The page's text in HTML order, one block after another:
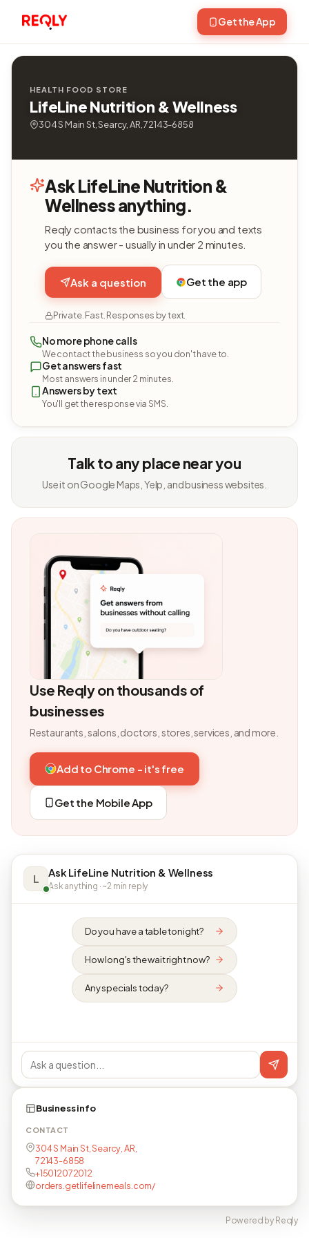
Get the App
HEALTH FOOD STORE
LifeLine Nutrition & Wellness
304 S Main St, Searcy, AR, 72143-6858
Ask LifeLine Nutrition &
Wellness anything.
Reqly contacts the business for you and texts
you the answer - usually in under 2 minutes.
Ask a question Get the app
Private. Fast. Responses by text.
No more phone calls
We contact the business so you don't have to.
Get answers fast
Most answers in under 2 minutes.
Answers by text
You'll get the response via SMS.
Talk to any place near you
Use it on Google Maps, Yelp, and business websites.
Use Reqly on thousands of
businesses
Restaurants, salons, doctors, stores, services, and more.
Add to Chrome - it's free
Get the Mobile App
L Ask LifeLine Nutrition & Wellness
Ask anything · ~2 min reply
Do you have a table tonight?
How long's the wait right now?
Any specials today?
Business info
CONTACT
304 S Main St, Searcy, AR,
72143-6858
+15012072012
orders.getlifelinemeals.com/
Powered by Reqly